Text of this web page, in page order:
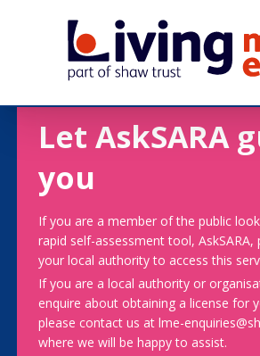
Let AskSARA
you
If you are a member of the public
rapid self-assessment tool, AskSARA,
your local authority to access this
If you are a local authority or
enquire about obtaining a license for
please contact us at lme-
where we will be happy to assist.